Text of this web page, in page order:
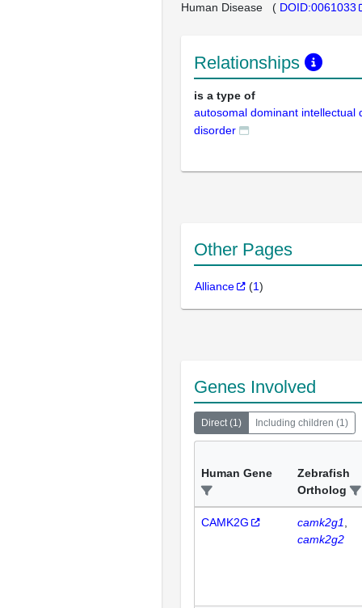
Human Disease ( DOID:0061033
Relationships
is a type of
autosomal dominant intellectual
disorder
Other Pages
Alliance (1)
Genes Involved
Direct(1) Including children (1)
Human Gene
Zebrafish
Ortholog
CAMK2G
camk2g1
camk2g2